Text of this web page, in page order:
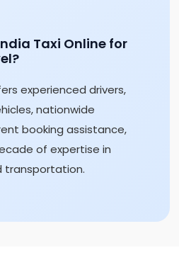
Taxi Online for
experienced drivers,
nationwide
booking assistance,
of expertise in
transportation.